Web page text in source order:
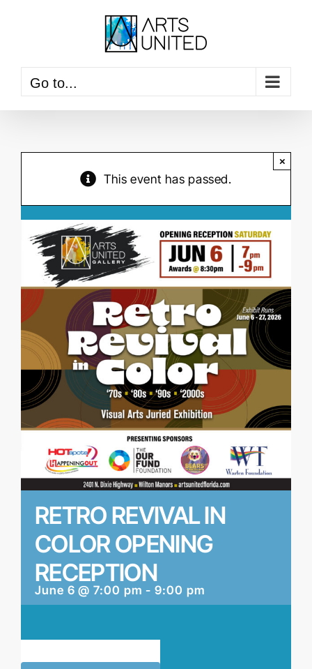
Go to...
This event has passed.
×
RETRO REVIVAL IN
COLOR OPENING
RECEPTION
June 6 @ 7:00 pm -9:00 pm